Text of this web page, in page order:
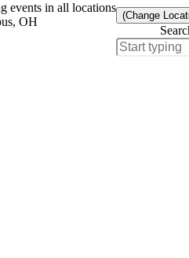
events in all locations
OH
(Change